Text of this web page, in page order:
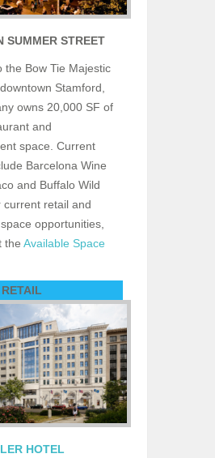
SUMMER STREET
the Bow Tie Majestic
Stamford,
owns 20,000 SF of
and
space. Current
Barcelona Wine
and Buffalo Wild
current retail and
opportunities,
the Available Space
HOTEL